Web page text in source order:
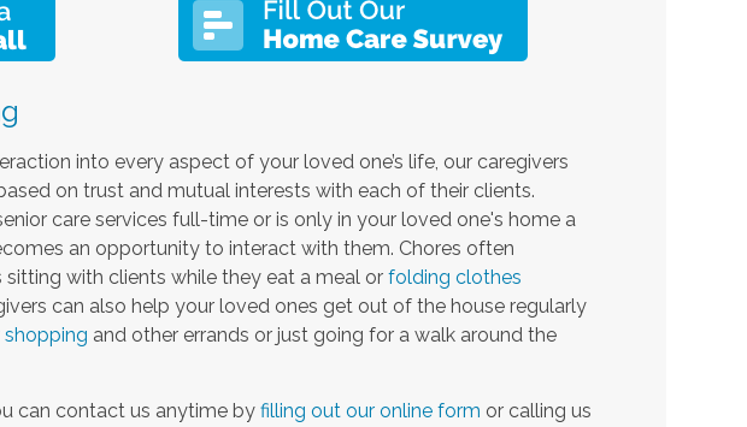
into every aspect of your loved one’s life, our caregivers
on trust and mutual interests with each of their clients.
care services full-time or is only in your loved one's home a
an opportunity to interact with them. Chores often
sitting with clients while they eat a meal or folding clothes
can also help your loved ones get out of the house regularly
and other errands or just going for a walk around the
can contact us anytime by filling out our online form or calling us